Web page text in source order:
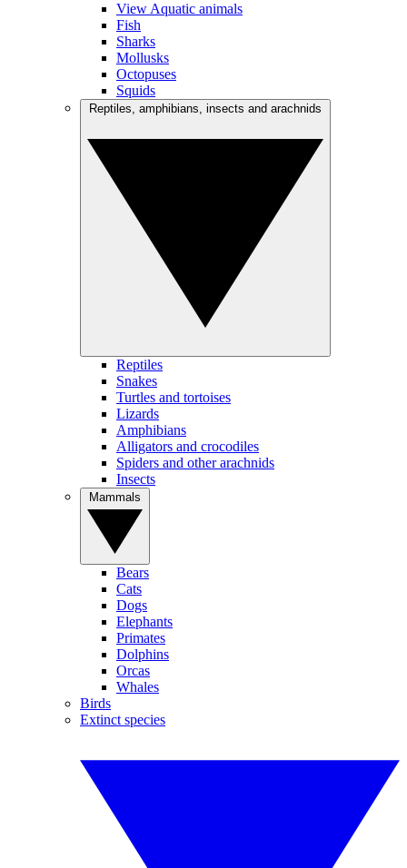
View Aquatic animals
Fish
Sharks
Mollusks
Octopuses
Squids
Reptiles
Snakes
Turtles and tortoises
Lizards
Amphibians
Alligators and crocodiles
Spiders and other arachnids
Insects
Bears
Cats
Dogs
Elephants
Primates
Dolphins
Orcas
Whales
Birds
Extinct species